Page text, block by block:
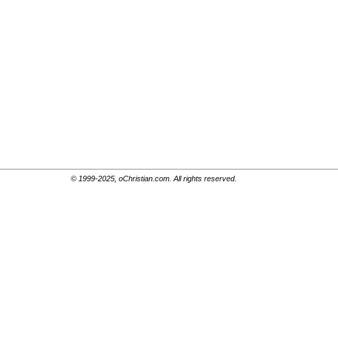
© 1999-2025, oChristian.com. All rights reserved.